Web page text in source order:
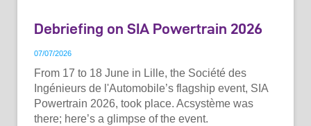
Debriefing on SIA Powertrain 2026
07/07/2026
From 17 to 18 June in Lille, the Société des
Ingénieurs de l'Automobile’s flagship event, SIA
Powertrain 2026, took place. Acsystème was
there; here’s a glimpse of the event.